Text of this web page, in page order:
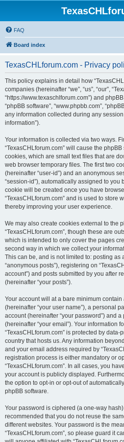
FAQ
Board index
TexasCHLforum.com - Privacy
This policy explains in detail how
companies (hereinafter “we”, “us”, “our”,
“https://www.texaschlforum.com”) and phpBB
“phpBB software”, “www.phpbb.com”,
any information collected during any
information”).
Your information is collected via two ways.
“TexasCHLforum.com” will cause the
cookies, which are small text files that are
web browser temporary files. The first two
(hereinafter “user-id”) and an anonymous
“session-id”), automatically assigned to you
cookie will be created once you have
“TexasCHLforum.com” and is used to store
thereby improving your user experience.
We may also create cookies external to the
“TexasCHLforum.com”, though these are
which is intended to only cover the pages
second way in which we collect your
This can be, and is not limited to: posting
“anonymous posts”), registering on
account”) and posts submitted by you after
(hereinafter “your posts”).
Your account will at a bare minimum
(hereinafter “your user name”), a personal
account (hereinafter “your password”) and
(hereinafter “your email”). Your information
“TexasCHLforum.com” is protected by
country that hosts us. Any information
and your email address required by
registration process is either mandatory or
“TexasCHLforum.com”. In all cases, you
your account is publicly displayed.
the option to opt-in or opt-out of
phpBB software.
Your password is ciphered (a one-way
recommended that you do not reuse the
different websites. Your password is the
“TexasCHLforum.com”, so please guard it